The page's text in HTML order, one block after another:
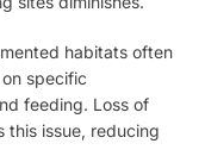
habitats often
specific
feeding. Loss of
this issue, reducing